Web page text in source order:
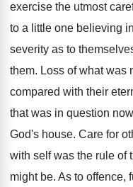
exercise the utmost
to a little one believing
severity as to
them. Loss of what was
compared with their
that was in question
God's house. Care for
with self was the rule of
might be. As to offence,